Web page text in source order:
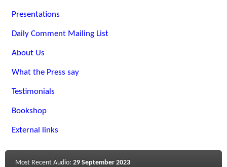
Presentations
Daily Comment Mailing List
About Us
What the Press say
Testimonials
Bookshop
External links
Most Recent Audio: 29 September 2023